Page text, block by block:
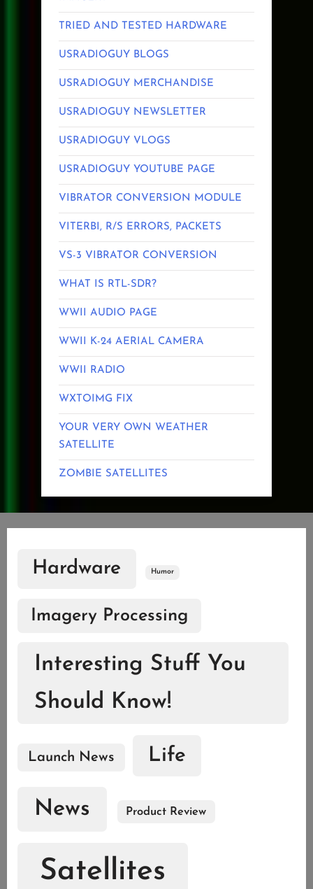
TRIED AND TESTED HARDWARE
USRADIOGUY BLOGS
USRADIOGUY MERCHANDISE
USRADIOGUY NEWSLETTER
USRADIOGUY VLOGS
USRADIOGUY YOUTUBE PAGE
VIBRATOR CONVERSION MODULE
VITERBI, R/S ERRORS, PACKETS
VS-3 VIBRATOR CONVERSION
WHAT IS RTL-SDR?
WWII AUDIO PAGE
WWII K-24 AERIAL CAMERA
WWII RADIO
WXTOIMG FIX
YOUR VERY OWN WEATHER
SATELLITE
ZOMBIE SATELLITES
Hardware Humor
Imagery Processing
Interesting Stuff You
Should Know!
Launch News Life
News Product Review
Satellites